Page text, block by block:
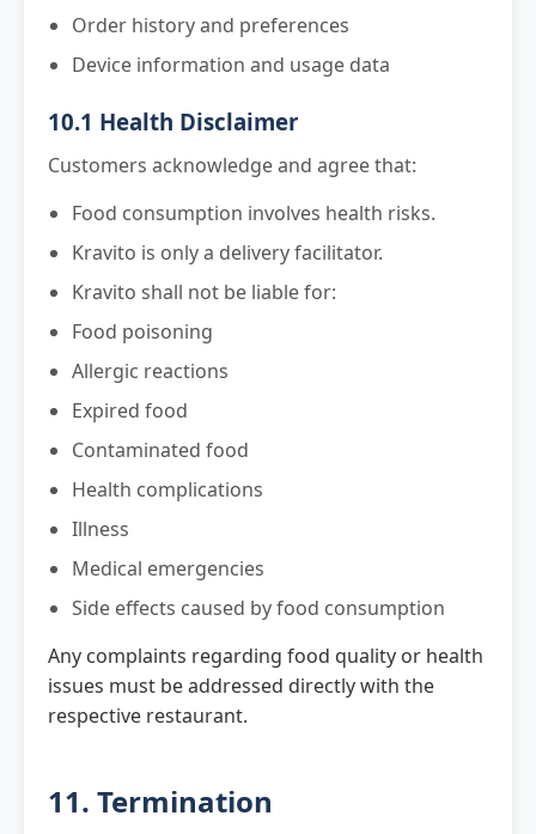
Order history and preferences
Device information and usage data
10.1 Health Disclaimer
Customers acknowledge and agree that:
Food consumption involves health risks.
Kravito is only a delivery facilitator.
Kravito shall not be liable for:
Food poisoning
Allergic reactions
Expired food
Contaminated food
Health complications
Illness
Medical emergencies
Side effects caused by food consumption
Any complaints regarding food quality or health
issues must be addressed directly with the
respective restaurant.
11. Termination